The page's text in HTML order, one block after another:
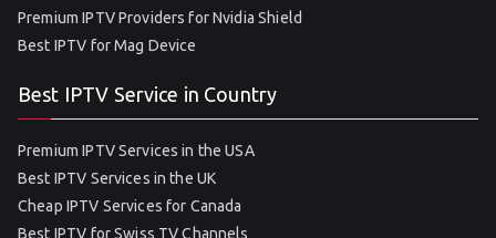
Premium IPTV Providers for Nvidia Shield
Best IPTV for Mag Device
Best IPTV Service in Country
Premium IPTV Services in the USA
Best IPTV Services in the UK
Cheap IPTV Services for Canada
Best IPTV for Swiss TV Channels